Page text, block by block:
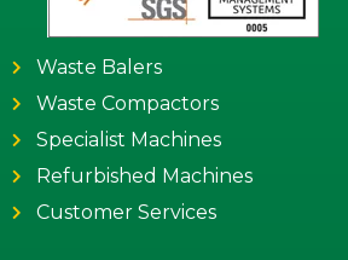
Waste Balers
Waste Compactors
Specialist Machines
Refurbished Machines
Customer Services